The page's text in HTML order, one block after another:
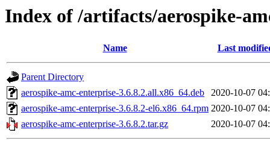
Index of /artifacts/aerospike-
Name Last
Parent Directory
aerospike-amc-enterprise-3.6.8.2.all.x86_64.deb
2020-10-07
aerospike-amc-enterprise-3.6.8.2-el6.x86_64.rpm 2020-10-07
aerospike-amc-enterprise-3.6.8.2.tar.gz
2020-10-07